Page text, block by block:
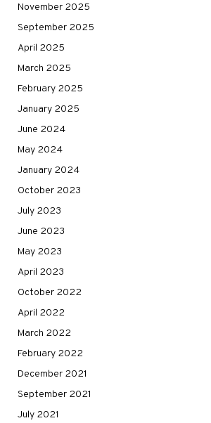
November 2025
September 2025
April 2025
March 2025
February 2025
January 2025
June 2024
May 2024
January 2024
October 2023
July 2023
June 2023
May 2023
April 2023
October 2022
April 2022
March 2022
February 2022
December 2021
September 2021
July 2021